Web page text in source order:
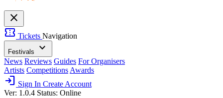
close
confirmation_number Tickets Navigation
Festivals expand_more
News Reviews Guides For Organisers
Artists Competitions Awards
login Sign In Create Account
Ver: 1.0.4 Status: Online